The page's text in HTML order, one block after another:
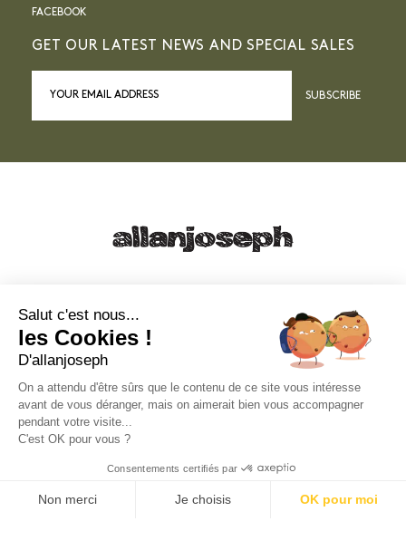
FACEBOOK
GET OUR LATEST NEWS AND SPECIAL SALES
SUBSCRIBE
49, RUE FRANCIS DAVSO - 13001 MARSEILLE
eshop@allanjoseph.com
Salut c'est nous...
les Cookies !
D'allanjoseph
On a attendu d'être sûrs que le contenu de ce site vous intéresse
avant de vous déranger, mais on aimerait bien vous accompagner
pendant votre visite...
C'est OK pour vous ?
Consentements certifiés par
Non merci Je choisis OK pour moi